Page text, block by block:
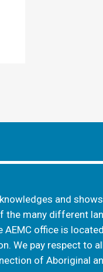
and
the many different
AEMC office is
We pay respect to
of Aboriginal